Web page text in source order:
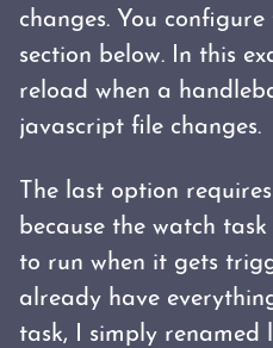
changes. You
section below. In this
reload when a
javascript file changes.
The last option
because the watch
to run when it gets
already have
task, I simply